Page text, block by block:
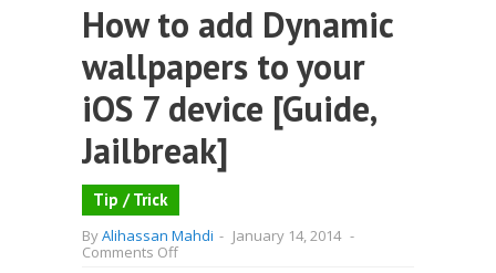
How to add Dynamic
wallpapers to your
iOS 7 device [Guide,
Jailbreak]
Tip / Trick
ByAlihassan Mahdi - January 14, 2014 -
Comments Offon